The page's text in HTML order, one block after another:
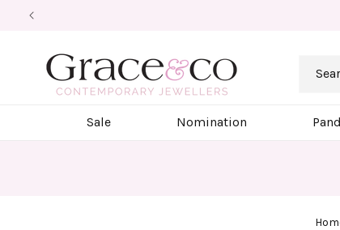
Skip to
Sale Nomination